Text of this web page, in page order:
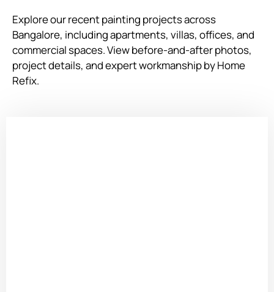
Explore our recent painting projects across
Bangalore, including apartments, villas, offices, and
commercial spaces. View before-and-after photos,
project details, and expert workmanship by Home
Refix.